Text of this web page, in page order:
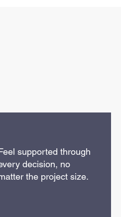
supported through
decision, no
the project size.